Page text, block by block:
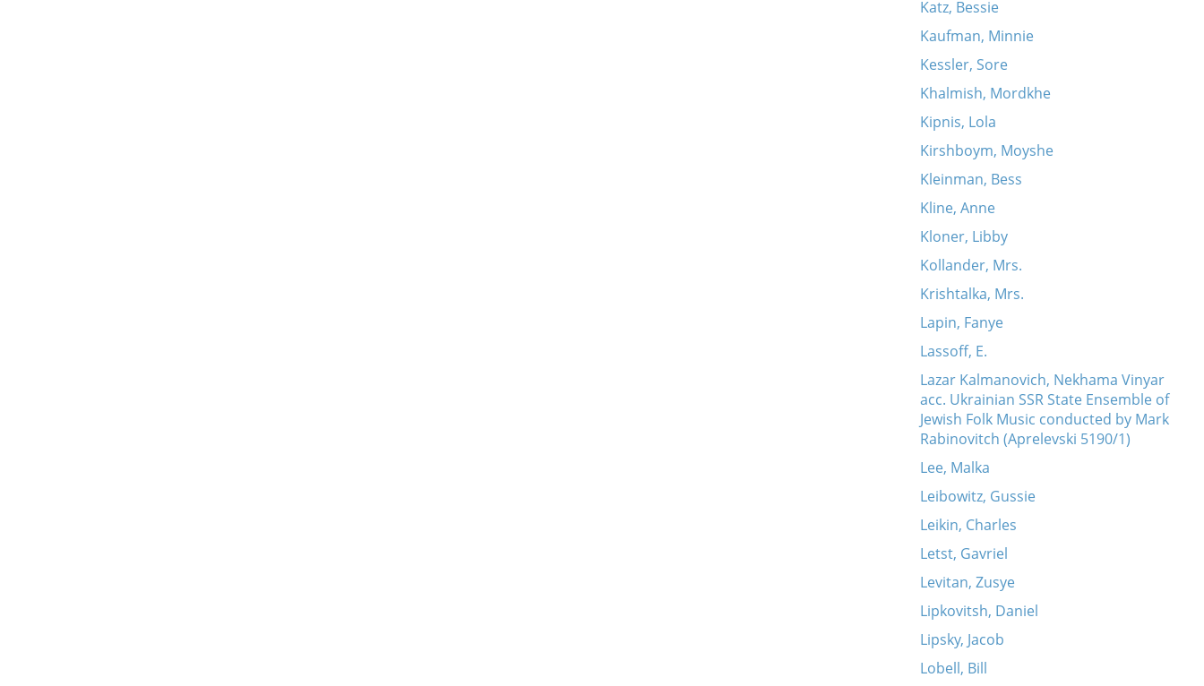
Katz, Bessie
Kaufman, Minnie
Kessler, Sore
Khalmish, Mordkhe
Kipnis, Lola
Kirshboym, Moyshe
Kleinman, Bess
Kline, Anne
Kloner, Libby
Kollander, Mrs.
Krishtalka, Mrs.
Lapin, Fanye
Lassoff, E.
Lazar Kalmanovich, Nekhama Vinyar
acc. Ukrainian SSR State Ensemble of
Jewish Folk Music conducted by Mark
Rabinovitch (Aprelevski 5190/1)
Lee, Malka
Leibowitz, Gussie
Leikin, Charles
Letst, Gavriel
Levitan, Zusye
Lipkovitsh, Daniel
Lipsky, Jacob
Lobell, Bill